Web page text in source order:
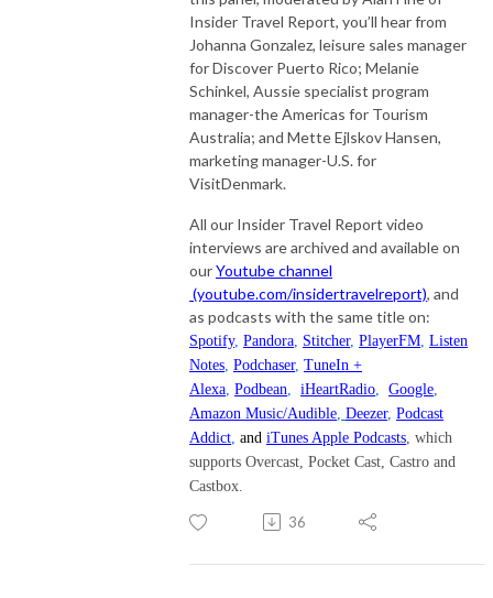
Insider Travel Report, you’ll hear from
Johanna Gonzalez, leisure sales manager
for Discover Puerto Rico; Melanie
Schinkel, Aussie specialist program
manager-the Americas for Tourism
Australia; and Mette Ejlskov Hansen,
marketing manager-U.S. for
VisitDenmark.
All our Insider Travel Report video
interviews are archived and available on
ourYoutube channel
(youtube.com/insidertravelreport), and
as podcasts with the same title on:
Spotify, Pandora Stitcher, PlayerFM Listen
Notes Podchaser, TuneIn +
Alexa Podbean iHeartRadio Google
Amazon Music/Audible Deezer, Podcast
Addict and iTunes Apple Podcasts , which
supports Overcast, Pocket Cast, Castro and
Castbox.
36